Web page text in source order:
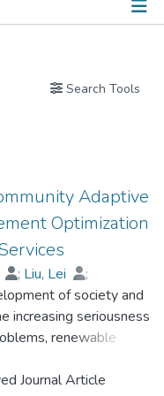
Search Tools
Adaptive
Optimization
; Liu, Lei
;
;
Sak
;Sun, Yanfei
of society and
increasing seriousness
renewable
energy services in
have become
Journal Article